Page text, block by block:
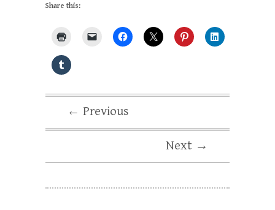
Share this:
← Previous
Next →